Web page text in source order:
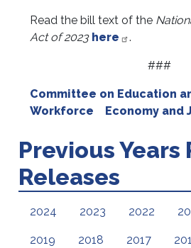
Read the bill text of the
Act of 2023 here .
###
Committee on Education
Workforce
Economy and
Previous Years
Releases
2024 2023 2022
2019 2018 2017